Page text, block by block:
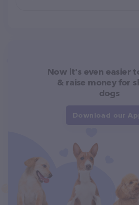
Now it's even easier
& raise money for
dogs
Download our